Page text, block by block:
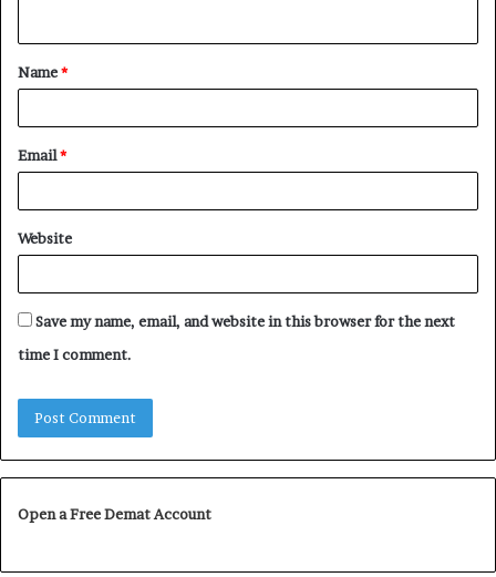
t
*
Name*
Email*
Website
Save my name, email, and website in this browser for the next
time I comment.
Open a Free Demat Account